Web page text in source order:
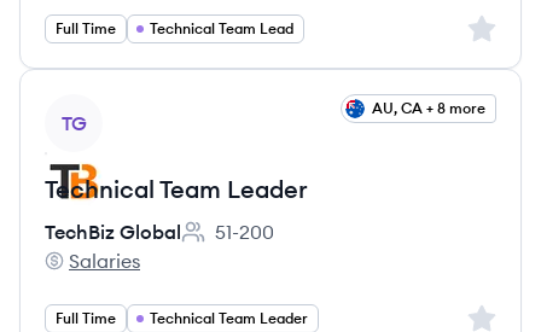
Full Time Technical Team Lead Sign
TG
AU, CA + 8 more
Technical Team Leader
TechBiz Global
Employee count:
51-200
TechBiz Global's
Salaries
Full Time Technical Team Leader Sign